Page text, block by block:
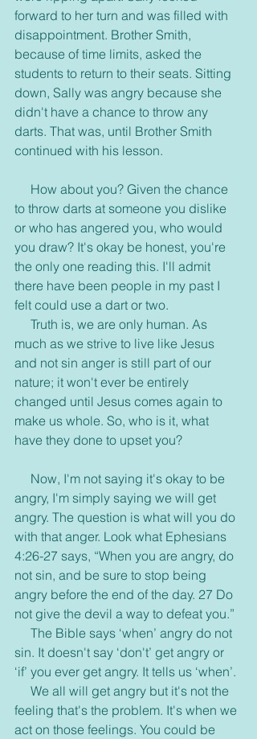
forward to her turn and was filled with
disappointment. Brother Smith,
because of time limits, asked the
students to return to their seats. Sitting
down, Sally was angry because she
didn't have a chance to throw any
darts. That was, until Brother Smith
continued with his lesson.
How about you? Given the chance
to throw darts at someone you dislike
or who has angered you, who would
you draw? It's okay be honest, you're
the only one reading this. I'll admit
there have been people in my past I
felt could use a dart or two.
Truth is, we are only human. As
much as we strive to live like Jesus
and not sin anger is still part of our
nature; it won't ever be entirely
changed until Jesus comes again to
make us whole. So, who is it, what
have they done to upset you?
Now, I'm not saying it's okay to be
angry, I'm simply saying we will get
angry. The question is what will you do
with that anger. Look what Ephesians
4:26-27 says, “When you are angry, do
not sin, and be sure to stop being
angry before the end of the day. 27 Do
not give the devil a way to defeat you.”
The Bible says ‘when’ angry do not
sin. It doesn't say ‘don't’ get angry or
‘if’ you ever get angry. It tells us ‘when’.
We all will get angry but it's not the
feeling that's the problem. It's when we
act on those feelings. You could be